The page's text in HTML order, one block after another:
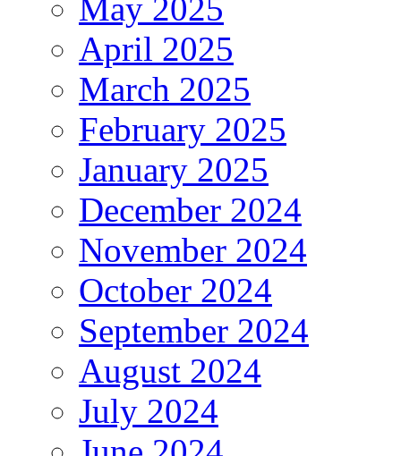
May 2025
April 2025
March 2025
February 2025
January 2025
December 2024
November 2024
October 2024
September 2024
August 2024
July 2024